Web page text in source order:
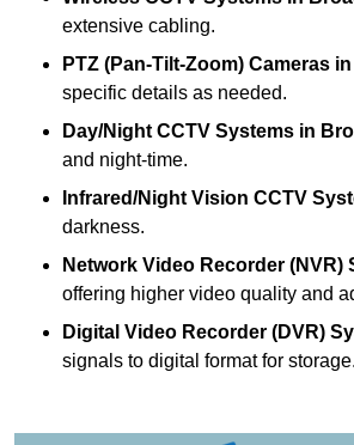
extensive cabling.
PTZ (Pan-Tilt-Zoom) Cameras
specific details as needed.
Day/Night CCTV Systems in
and night-time.
Infrared/Night Vision CCTV
darkness.
Network Video Recorder (NVR)
offering higher video quality and
Digital Video Recorder (DVR)
signals to digital format for storage.